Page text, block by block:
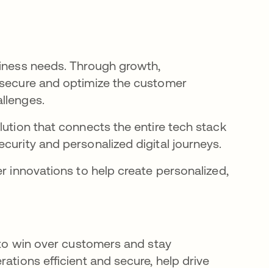
needs. Through growth,
and optimize the customer
that connects the entire tech stack
and personalized digital journeys.
innovations to help create personalized,
win over customers and stay
efficient and secure, help drive